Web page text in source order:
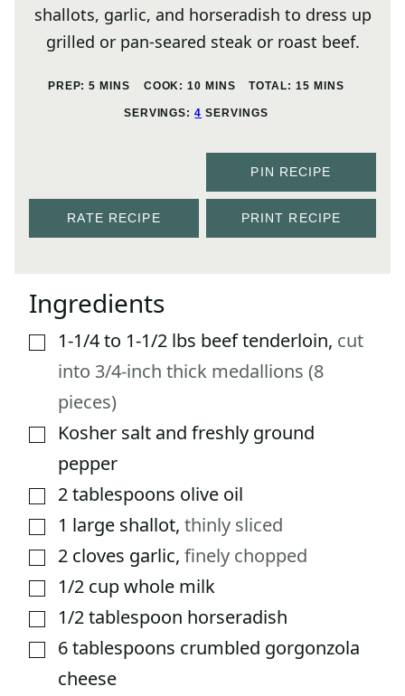
shallots, garlic, and horseradish to dress up
grilled or pan-seared steak or roast beef.
PREP:5 MINUTES
MINS COOK:10 MINUTES
MINS TOTAL:15 MINUTES
MINS
SERVINGS:4 SERVINGS
PIN RECIPE
RATE RECIPE PRINT RECIPE
Ingredients
▢1-1/4 to 1-1/2 lbs beef tenderloin, cut
into 3/4-inch thick medallions (8
pieces)
▢Kosher salt and freshly ground
pepper
▢2tablespoons olive oil
▢1 large shallot, thinly sliced
▢2 cloves garlic, finely chopped
▢1/2 cupwhole milk
▢1/2tablespoon horseradish
▢6tablespoons crumbled gorgonzola
cheese